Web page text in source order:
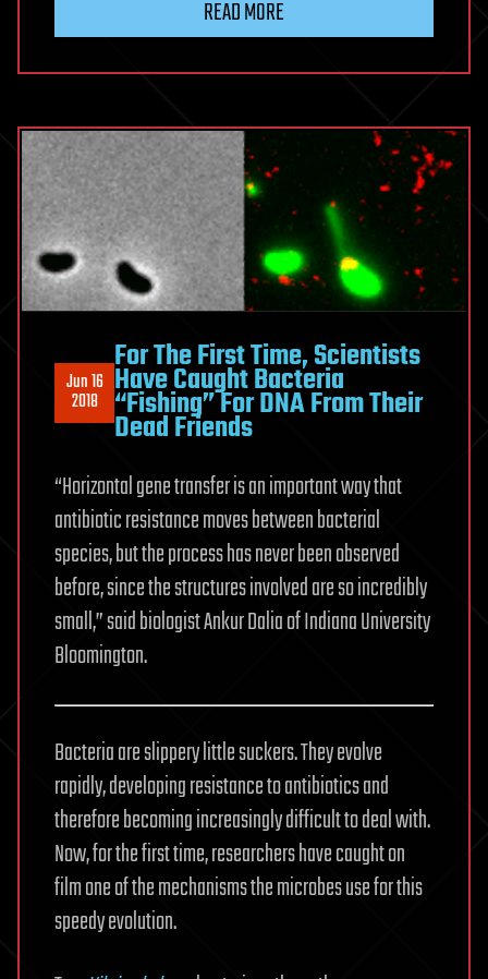
READ MORE
Jun 16
2018
For The First Time, Scientists
Have Caught Bacteria
“Fishing” For DNA From Their
Dead Friends
“Horizontal gene transfer is an important way that
antibiotic resistance moves between bacterial
species, but the process has never been observed
before, since the structures involved are so incredibly
small,” said biologist Ankur Dalia of Indiana University
Bloomington.
Bacteria are slippery little suckers. They evolve
rapidly, developing resistance to antibiotics and
therefore becoming increasingly difficult to deal with.
Now, for the first time, researchers have caught on
film one of the mechanisms the microbes use for this
speedy evolution.